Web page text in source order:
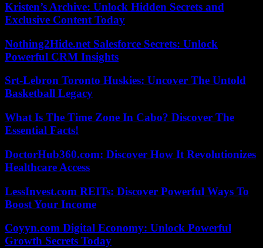
Kristen’s Archive: Unlock Hidden Secrets and
Exclusive Content Today
Nothing2Hide.net Salesforce Secrets: Unlock
Powerful CRM Insights
Srt-Lebron Toronto Huskies: Uncover The Untold
Basketball Legacy
What Is The Time Zone In Cabo? Discover The
Essential Facts!
DoctorHub360.com: Discover How It Revolutionizes
Healthcare Access
LessInvest.com REITs: Discover Powerful Ways To
Boost Your Income
Coyyn.com Digital Economy: Unlock Powerful
Growth Secrets Today